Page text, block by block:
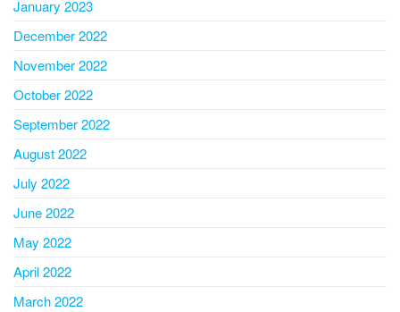
January 2023
December 2022
November 2022
October 2022
September 2022
August 2022
July 2022
June 2022
May 2022
April 2022
March 2022